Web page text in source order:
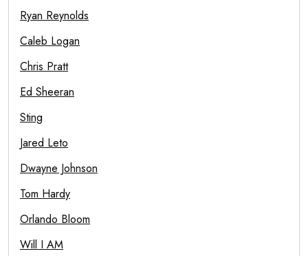
Ryan Reynolds
Caleb Logan
Chris Pratt
Ed Sheeran
Sting
Jared Leto
Dwayne Johnson
Tom Hardy
Orlando Bloom
Will I AM